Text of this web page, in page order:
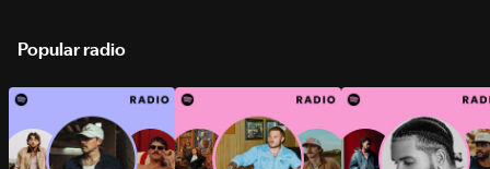
Popular radio